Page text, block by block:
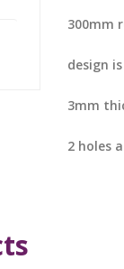
300mm
design
3mm
2 holes